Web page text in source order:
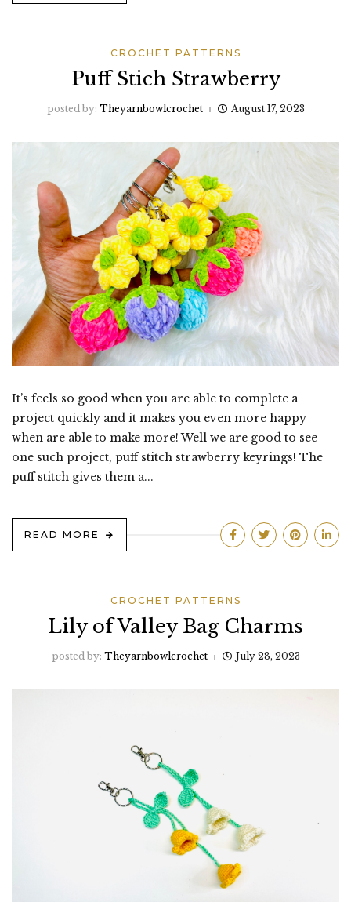
CROCHET PATTERNS
Puff Stich Strawberry
posted by: Theyarnbowlcrochet August 17, 2023
It’s feels so good when you are able to complete a
project quickly and it makes you even more happy
when are able to make more! Well we are good to see
one such project, puff stitch strawberry keyrings! The
puff stitch gives them a...
READ MORE
CROCHET PATTERNS
Lily of Valley Bag Charms
posted by: Theyarnbowlcrochet July 28, 2023